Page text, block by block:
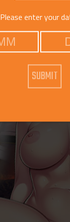
Please enter your